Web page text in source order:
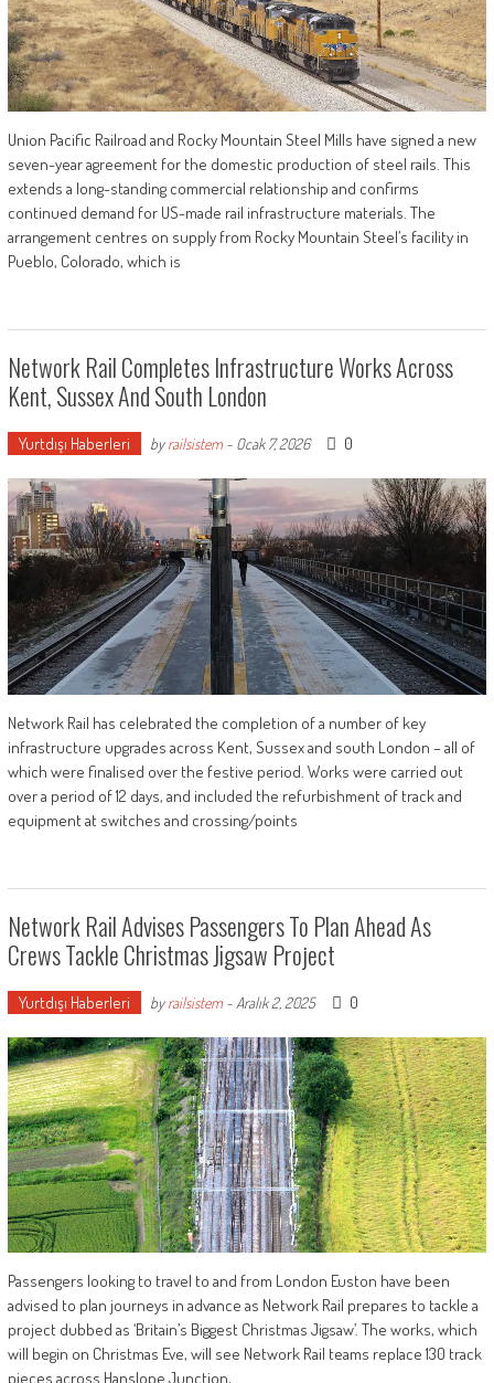
Union Pacific Railroad and Rocky Mountain Steel Mills have signed a new
seven-year agreement for the domestic production of steel rails. This
extends a long-standing commercial relationship and confirms
continued demand for US-made rail infrastructure materials. The
arrangement centres on supply from Rocky Mountain Steel’s facility in
Pueblo, Colorado, which is
Network Rail Completes Infrastructure Works Across
Kent, Sussex And South London
Yurtdışı Haberleri byrailsistem- Ocak 7, 2026 0
Network Rail has celebrated the completion of a number of key
infrastructure upgrades across Kent, Sussex and south London – all of
which were finalised over the festive period. Works were carried out
over a period of 12 days, and included the refurbishment of track and
equipment at switches and crossing/points
Network Rail Advises Passengers To Plan Ahead As
Crews Tackle Christmas Jigsaw Project
Yurtdışı Haberleri byrailsistem- Aralık 2, 2025 0
Passengers looking to travel to and from London Euston have been
advised to plan journeys in advance as Network Rail prepares to tackle a
project dubbed as ‘Britain’s Biggest Christmas Jigsaw’. The works, which
will begin on Christmas Eve, will see Network Rail teams replace 130 track
pieces across Hanslope Junction,